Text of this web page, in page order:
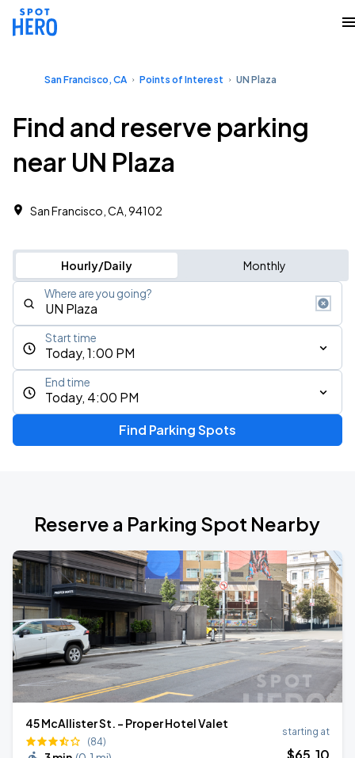
San Francisco, CA Points of Interest UN Plaza
Find and reserve parking
near UN Plaza
San Francisco, CA, 94102
Hourly/Daily Monthly
Where are you going?
Today, 1:00 PM
Start time
Today, 4:00 PM
End time
Find Parking Spots
Reserve a Parking Spot Nearby
45 McAllister St. - Proper Hotel Valet
(84)
starting at
$65.10